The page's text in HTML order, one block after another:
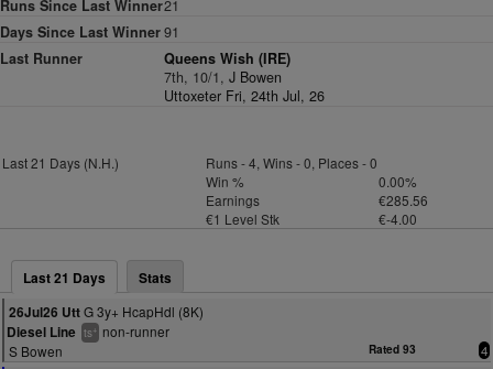
Runs Since Last Winner21
Days Since Last Winner91
Last Runner
Queens Wish (IRE)
7th, 10/1,J Bowen
Uttoxeter Fri, 24th Jul, 26
Last 21 Days (N.H.)
Runs - 4, Wins - 0, Places - 0
Win %
0.00%
Earnings
€285.56
€1 Level Stk
€-4.00
Last 21 Days Stats
26Jul26 UttG 3y+ HcapHdl (8K)
Diesel Line ts+ non-runner
S Bowen
Rated 93 4